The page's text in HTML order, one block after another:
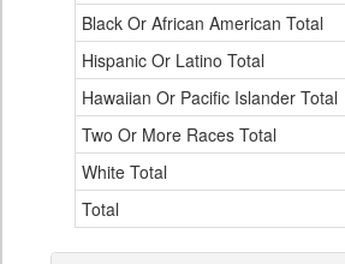
for
Black Or African American Total
Hispanic Or Latino Total
Hawaiian Or Pacific Islander Total
Two Or More Races Total
White Total
Total